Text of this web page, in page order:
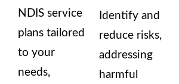
NDIS service
plans tailored
to your
needs,
Identify and
reduce risks,
addressing
harmful